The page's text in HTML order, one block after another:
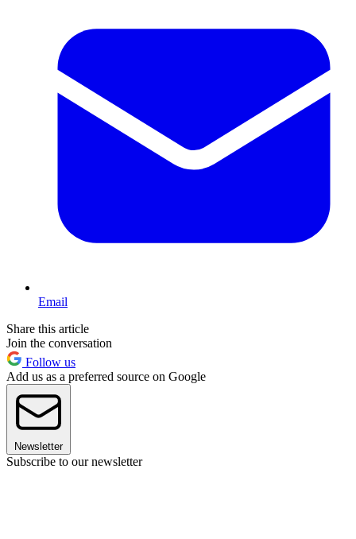
Email
Share this article
Join the conversation
Follow us
Add us as a preferred source on Google
Newsletter
Subscribe to our newsletter